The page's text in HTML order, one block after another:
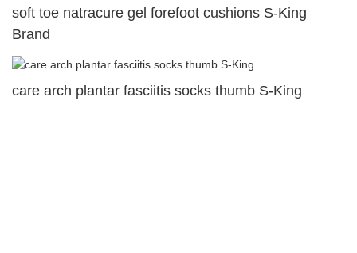
soft toe natracure gel forefoot cushions S-King
Brand
care arch plantar fasciitis socks thumb S-King